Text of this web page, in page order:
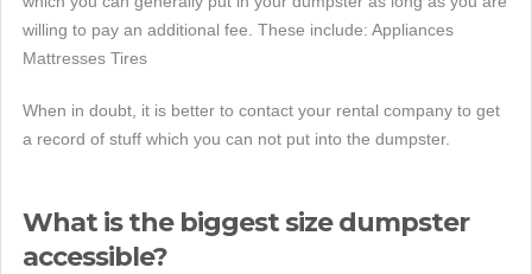
willing to pay an additional fee. These include: Appliances
Mattresses Tires
When in doubt, it is better to contact your rental company to get
a record of stuff which you can not put into the dumpster.
What is the biggest size dumpster
accessible?